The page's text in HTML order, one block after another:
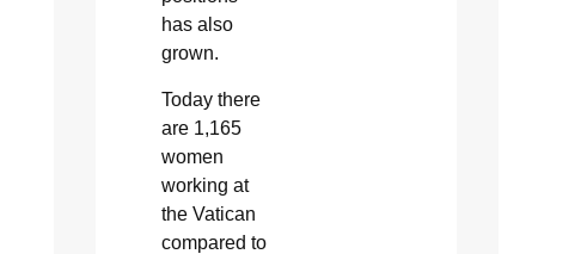
has also
grown.
Today there
are 1,165
women
working at
the Vatican
compared to